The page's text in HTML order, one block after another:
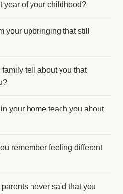
year of your childhood?
your upbringing that still
tell about you that
your home teach you about
remember feeling different
never said that you